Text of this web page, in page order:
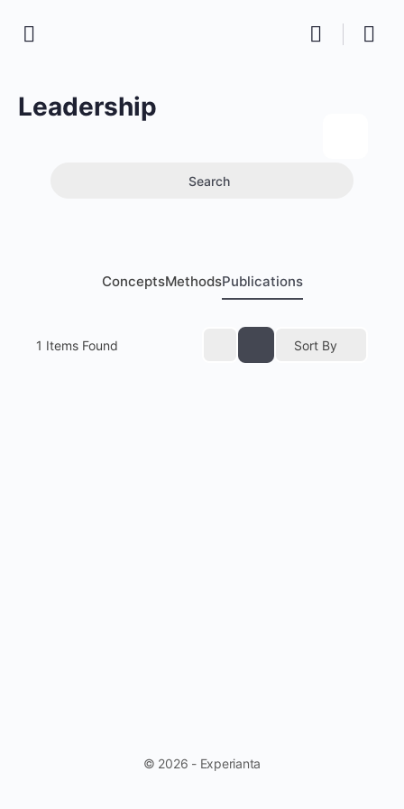
Leadership
Search
ConceptsMethodsPublications
1 Items Found Sort By
© 2026 - Experianta